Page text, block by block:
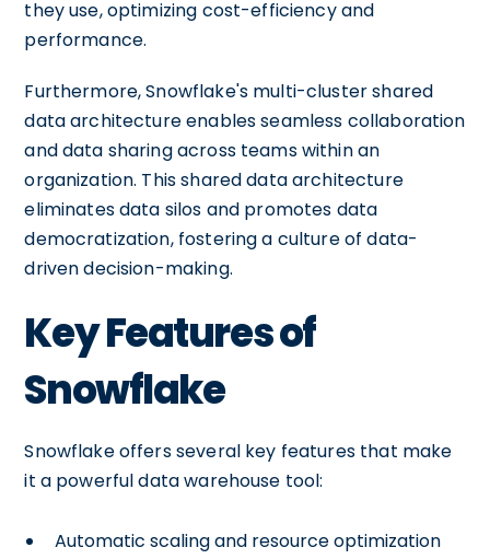
they use, optimizing cost-efficiency and
performance.
Furthermore, Snowflake's multi-cluster shared
data architecture enables seamless collaboration
and data sharing across teams within an
organization. This shared data architecture
eliminates data silos and promotes data
democratization, fostering a culture of data-
driven decision-making.
Key Features of
Snowflake
Snowflake offers several key features that make
it a powerful data warehouse tool:
Automatic scaling and resource optimization